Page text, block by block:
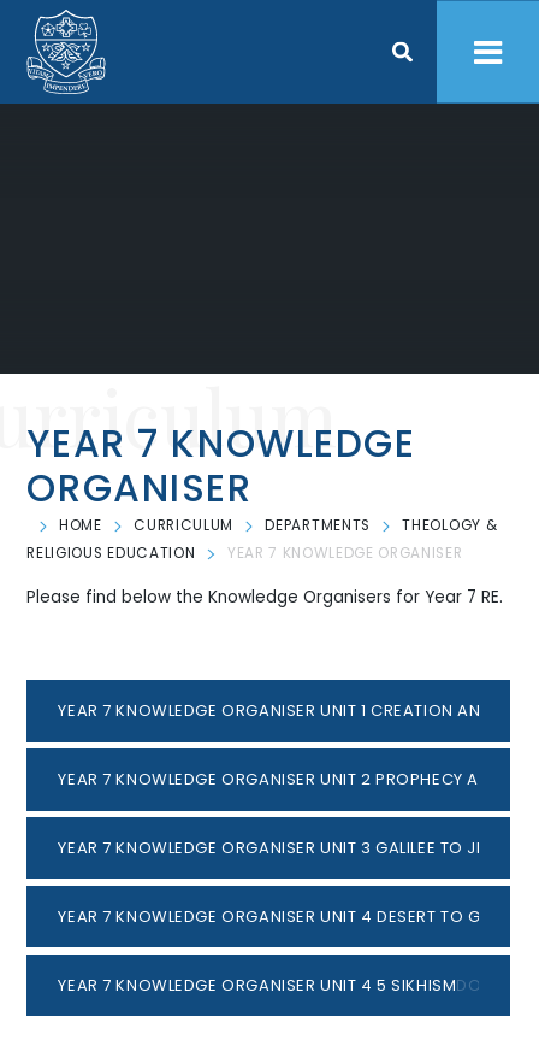
Skip to content ↓
YEAR 7 KNOWLEDGE
ORGANISER
HOME CURRICULUM DEPARTMENTS
THEOLOGY &
RELIGIOUS EDUCATION
YEAR 7 KNOWLEDGE ORGANISER
Please find below the Knowledge Organisers for Year 7 RE.
YEAR 7 KNOWLEDGE ORGANISER UNIT 1 CREATION AND
YEAR 7 KNOWLEDGE ORGANISER UNIT 2 PROPHECY AND
YEAR 7 KNOWLEDGE ORGANISER UNIT 3 GALILEE TO
YEAR 7 KNOWLEDGE ORGANISER UNIT 4 DESERT TO GARDEN
YEAR 7 KNOWLEDGE ORGANISER UNIT 4 5 SIKHISMDOCX